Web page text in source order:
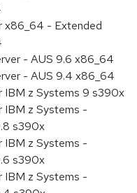
x86_64 - Extended
- AUS 9.6 x86_64
- AUS 9.4 x86_64
IBM z Systems 9 s390x
IBM z Systems -
s390x
IBM z Systems -
s390x
IBM z Systems -